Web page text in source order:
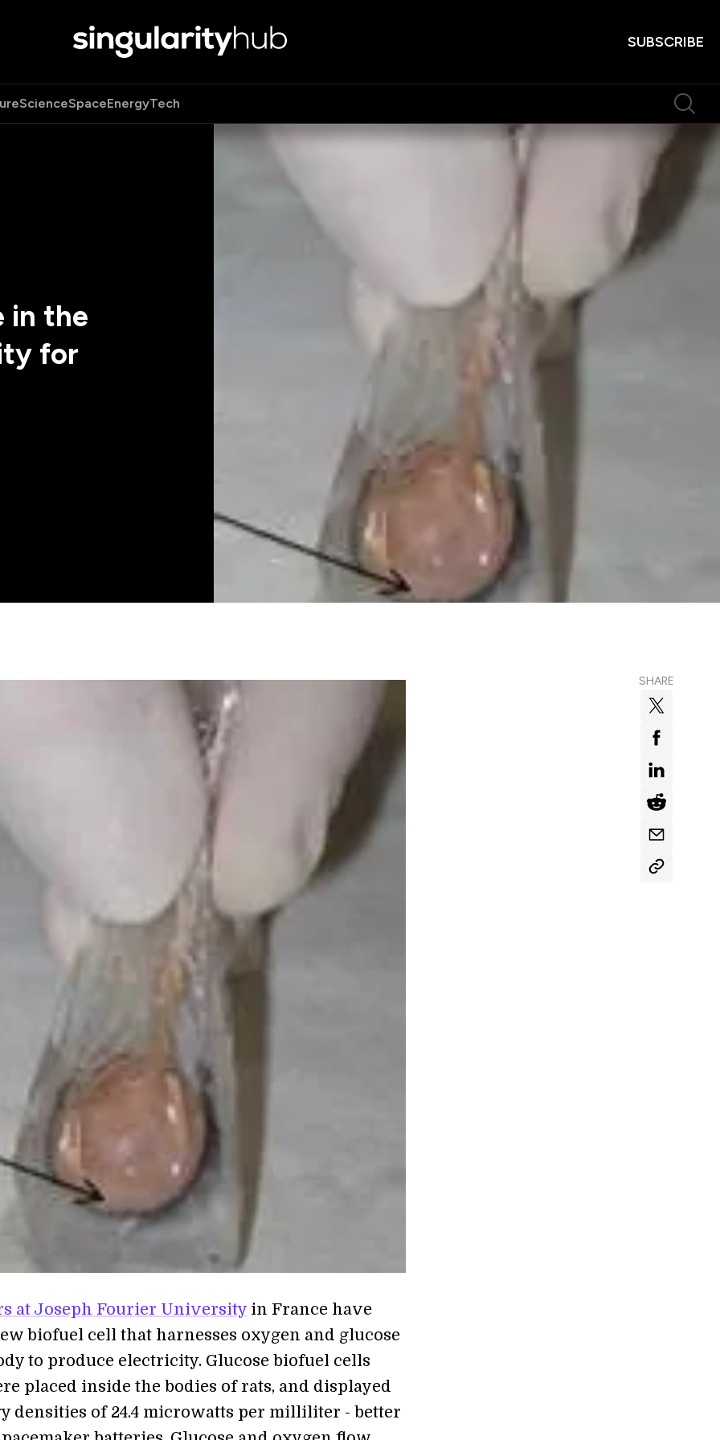
SUBSCRIBE
ScienceSpaceEnergyTech
in the
for
SHARE
at Joseph Fourier University in France have
biofuel cell that harnesses oxygen and glucose
to produce electricity. Glucose biofuel cells
placed inside the bodies of rats, and displayed
densities of 24.4 microwatts per milliliter - better